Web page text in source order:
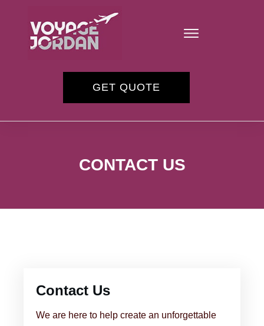
GET QUOTE
CONTACT US
Contact Us
We are here to help create an unforgettable